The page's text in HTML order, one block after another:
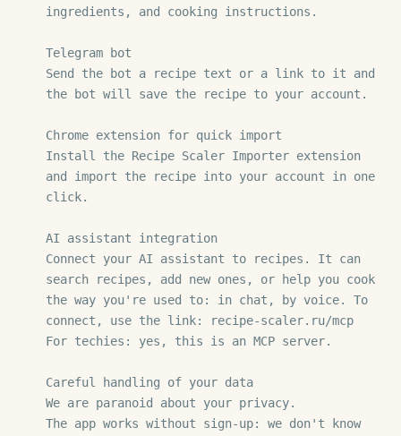
ingredients, and cooking instructions.
Telegram bot
Send the bot a recipe text or a link to it and
the bot will save the recipe to your account.
Chrome extension for quick import
Install the Recipe Scaler Importer extension
and import the recipe into your account in one
click.
AI assistant integration
Connect your AI assistant to recipes. It can
search recipes, add new ones, or help you cook
the way you're used to: in chat, by voice. To
connect, use the link: recipe-scaler.ru/mcp
For techies: yes, this is an MCP server.
Careful handling of your data
We are paranoid about your privacy.
The app works without sign-up: we don't know